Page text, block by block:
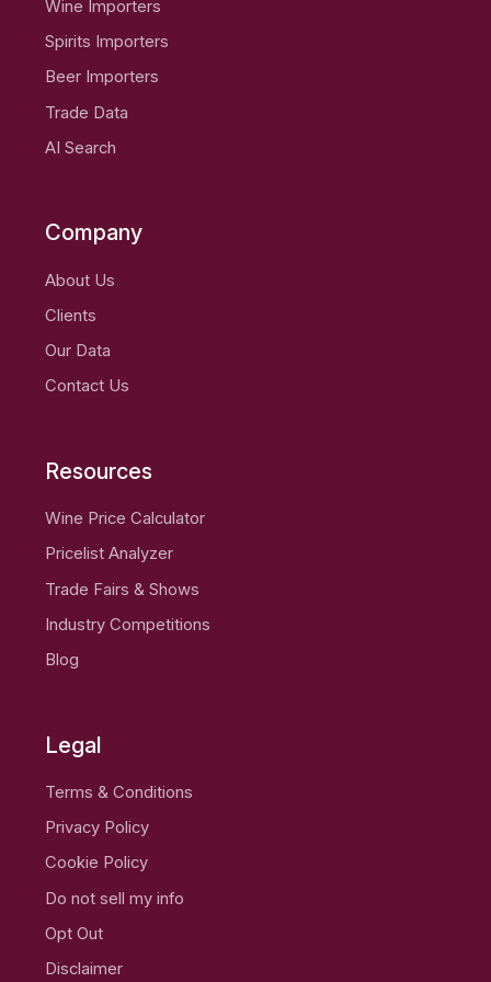
Wine Importers
Spirits Importers
Beer Importers
Trade Data
AI Search
Company
About Us
Clients
Our Data
Contact Us
Resources
Wine Price Calculator
Pricelist Analyzer
Trade Fairs & Shows
Industry Competitions
Blog
Legal
Terms & Conditions
Privacy Policy
Cookie Policy
Do not sell my info
Opt Out
Disclaimer